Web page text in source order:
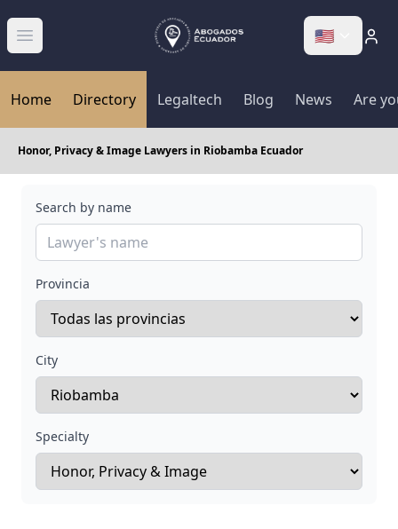
Abrir menú 🇺🇸
Home Directory Legaltech Blog News Are
Honor, Privacy & Image Lawyers in Riobamba Ecuador
Search by name
Provincia
City
Specialty